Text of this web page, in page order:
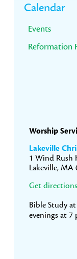
Primary
Sidebar
Calendar
Events
Reformation
Worship
Lakeville
1 Wind Rush
Lakeville, MA
Get
Bible Study
evenings at 7